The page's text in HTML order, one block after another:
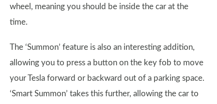
wheel, meaning you should be inside the car at the
time.
The ‘Summon’ feature is also an interesting addition,
allowing you to press a button on the key fob to move
your Tesla forward or backward out of a parking space.
‘Smart Summon’ takes this further, allowing the car to